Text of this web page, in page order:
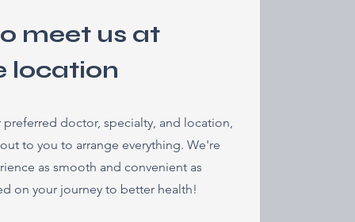
meet us at
location
doctor, specialty, and location,
to you to arrange everything. We're
as smooth and convenient as
on your journey to better health!